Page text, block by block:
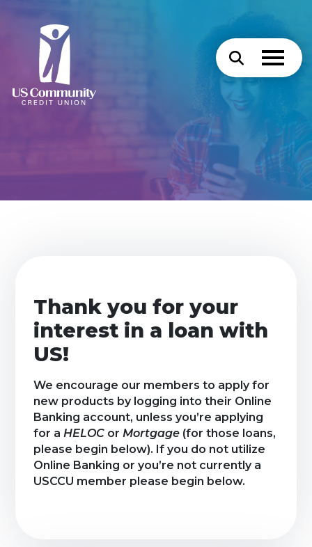
Thank you for your
interest in a loan with
US!
We encourage our members to apply for
new products by logging into their Online
Banking account, unless you’re applying
for aHELOC orMortgage (for those loans,
please begin below). If you do not utilize
Online Banking or you’re not currently a
USCCU member please begin below.